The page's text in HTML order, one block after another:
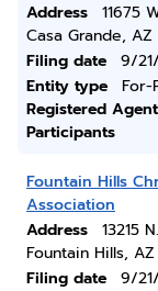
Address
11675
Casa Grande, AZ
Filing date
9/
Entity type
For-
Registered Agent
Participants
Fountain Hills
Association
Address
13215
Fountain Hills,
Filing date
9/